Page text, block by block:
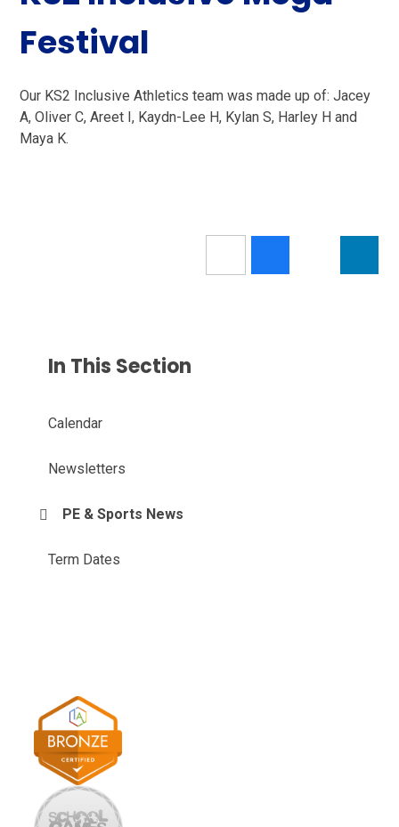
Festival
Our KS2 Inclusive Athletics team was made up of: Jacey
A, Oliver C, Areet I, Kaydn-Lee H, Kylan S, Harley H and
Maya K.
In This Section
Calendar
Newsletters
PE & Sports News
Term Dates